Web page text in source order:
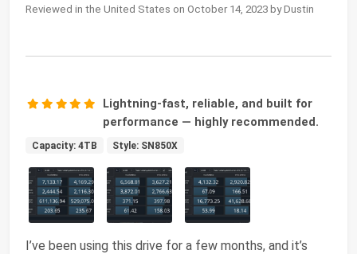
Reviewed in the United States on October 14, 2023 by Dustin
Lightning-fast, reliable, and built for
performance — highly recommended.
Capacity: 4TB Style: SN850X
I’ve been using this drive for a few months, and it’s